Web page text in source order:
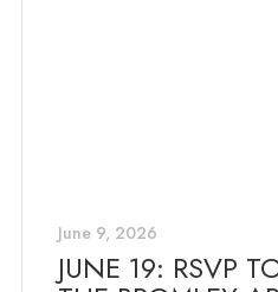
June 9, 2026
JUNE 19: RSVP